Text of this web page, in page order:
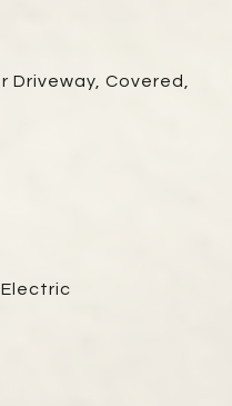
Covered,
Electric